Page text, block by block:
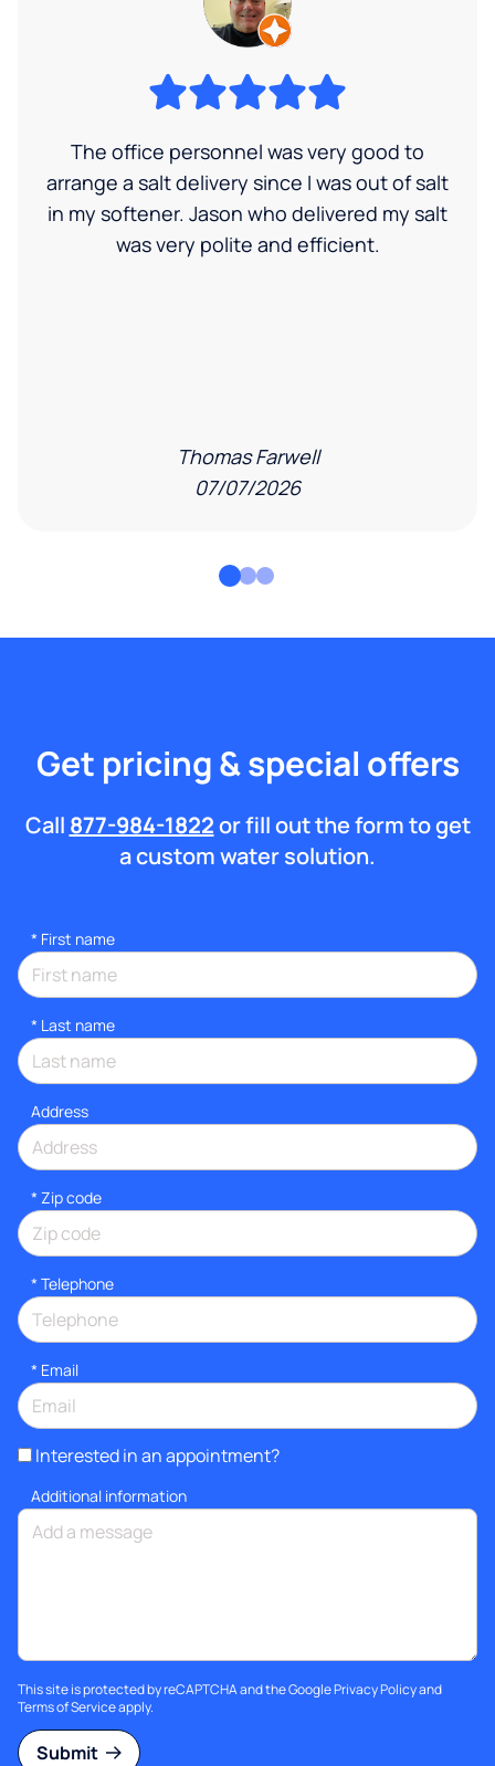
The office personnel was very good to
arrange a salt delivery since I was out of salt
in my softener. Jason who delivered my salt
was very polite and efficient.
Thomas Farwell
07/07/2026
Get pricing & special offers
Call 877-984-1822or fill out the form to get
a custom water solution.
* First name
* Last name
Address
* Zip code
* Telephone
* Email
Interested in an appointment?
Additional information
This site is protected by reCAPTCHA and the GooglePrivacy Policyand
Terms of Serviceapply.
Submit